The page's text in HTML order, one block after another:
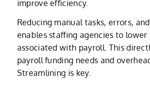
improve efficiency.
Reducing manual tasks, errors,
enables staffing agencies to lower
associated with payroll. This
payroll funding needs and
Streamlining is key.